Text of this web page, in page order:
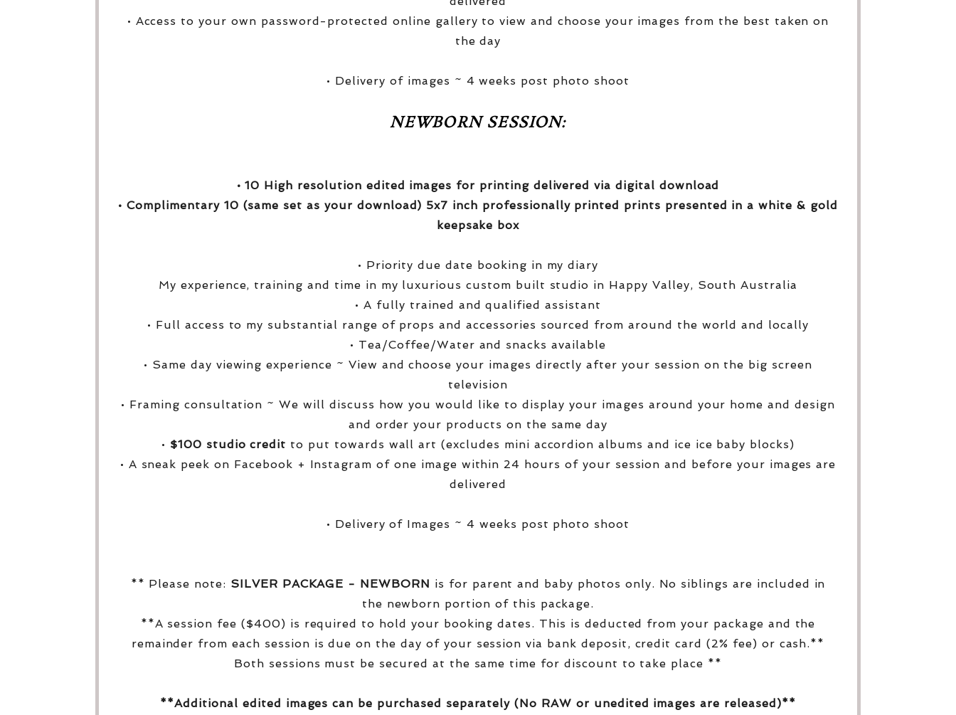
• Access to your own password-protected online gallery to view and choose your images from the best taken on
the day
• Delivery of images ~ 4 weeks post photo shoot
NEWBORN SESSION:
• 10 High resolution edited images for printing delivered via digital download
• Complimentary 10 (same set as your download) 5x7 inch professionally printed prints presented in a white & gold
keepsake box
• Priority due date booking in my diary
My experience, training and time in my luxurious custom built studio in Happy Valley, South Australia
• A fully trained and qualified assistant
• Full access to my substantial range of props and accessories sourced from around the world and locally
• Tea/Coffee/Water and snacks available
• Same day viewing experience ~ View and choose your images directly after your session on the big screen
television
• Framing consultation ~ We will discuss how you would like to display your images around your home and design
and order your products on the same day
• $100 studio credit to put towards wall art (excludes mini accordion albums and ice ice baby blocks)
• A sneak peek on Facebook + Instagram of one image within 24 hours of your session and before your images are
delivered
• Delivery of Images ~ 4 weeks post photo shoot
** Please note: SILVER PACKAGE - NEWBORN is for parent and baby photos only. No siblings are included in
the newborn portion of this package.
**A session fee ($400) is required to hold your booking dates. This is deducted from your package and the
remainder from each session is due on the day of your session via bank deposit, credit card (2% fee) or cash.**
Both sessions must be secured at the same time for discount to take place **
**Additional edited images can be purchased separately (No RAW or unedited images are released)**